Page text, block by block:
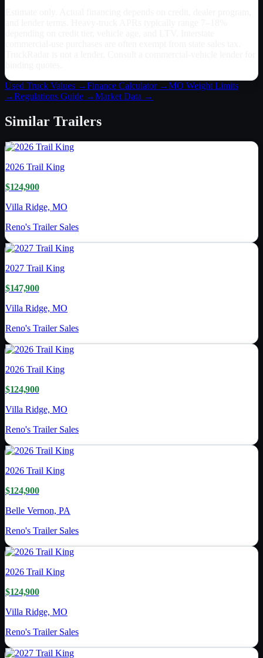
Used Truck Values →Finance Calculator →MO Weight Limits
→Regulations Guide →Market Data →
Similar Trailers
2026 Trail King
$124,900
Villa Ridge, MO
Reno's Trailer Sales
2027 Trail King
$147,900
Villa Ridge, MO
Reno's Trailer Sales
2026 Trail King
$124,900
Villa Ridge, MO
Reno's Trailer Sales
2026 Trail King
$124,900
Belle Vernon, PA
Reno's Trailer Sales
2026 Trail King
$124,900
Villa Ridge, MO
Reno's Trailer Sales